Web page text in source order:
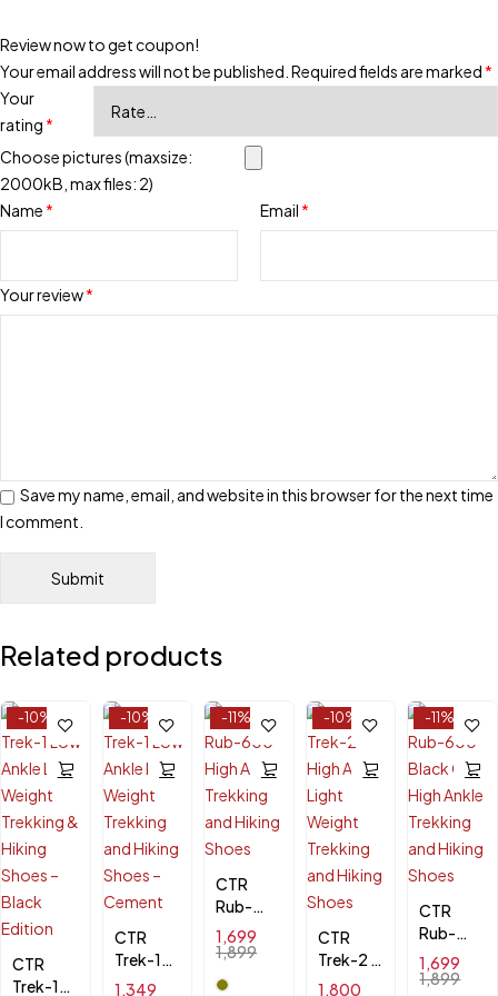
Review now to get coupon!
Your email address will not be published. Required fields are marked *
Your
rating *
Your review*
Choose pictures (maxsize:
2000kB, max files: 2)
Name * Email *
Save my name, email, and website in this browser for the next time
I comment.
Related products
-10%
CTR
Trek-1
-10%
CTR
Trek-1
Low
1,349
-11%
CTR
Rub-
600
High
1,899
1,699
-10%
CTR
Trek-2 -
High
1,800
-11%
CTR
Rub-
600
Black
1,899
1,699